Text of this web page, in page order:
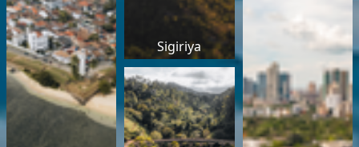
Sigiriya